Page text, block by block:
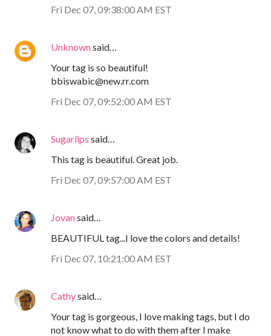
Fri Dec 07, 09:38:00 AM EST
Unknownsaid…
Your tag is so beautiful!
bbiswabic@new.rr.com
Fri Dec 07, 09:52:00 AM EST
Sugarlips said…
This tag is beautiful. Great job.
Fri Dec 07, 09:57:00 AM EST
Jovansaid…
BEAUTIFUL tag...I love the colors and details!
Fri Dec 07, 10:21:00 AM EST
Cathysaid…
Your tag is gorgeous, I love making tags, but I do
not know what to do with them after I make